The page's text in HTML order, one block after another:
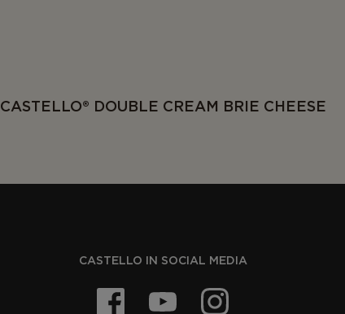
CASTELLO® DOUBLE CREAM BRIE CHEESE
CASTELLO IN SOCIAL MEDIA